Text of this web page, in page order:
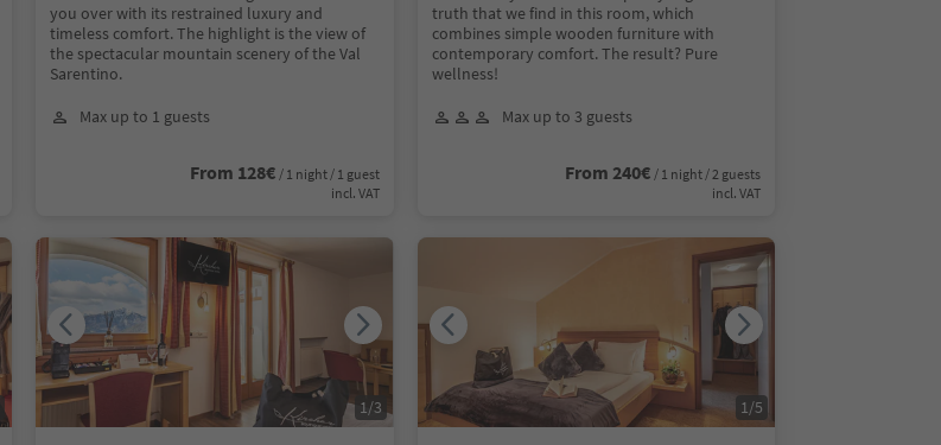
you over with its restrained luxury and
timeless comfort. The highlight is the view of
the spectacular mountain scenery of the Val
Sarentino.
Max up to 1 guests
From 128€ / 1 night / 1 guest
incl. VAT
truth that we find in this room, which
combines simple wooden furniture with
contemporary comfort. The result? Pure
wellness!
Max up to 3 guests
From 240€ / 1 night / 2 guests
incl. VAT
1/3 1/5